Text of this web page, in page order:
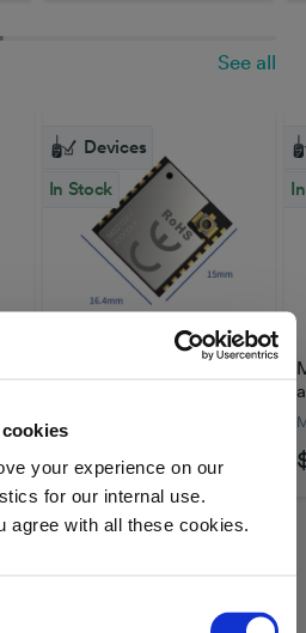
your experience on our
for our internal use.
agree with all these cookies.
See all
Devices
In Stock
$4.05